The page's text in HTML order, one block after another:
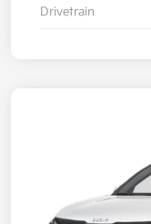
Drivetrain